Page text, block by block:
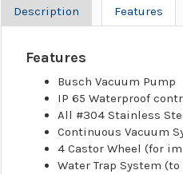
Description Features
Features
Busch Vacuum Pump
IP 65 Waterproof
All #304 Stainless
Continuous Vacuum
4 Castor Wheel (for
Water Trap System